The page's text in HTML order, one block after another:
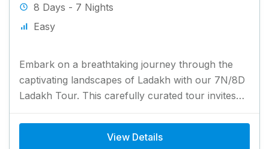
8 Days - 7 Nights
Easy
Embark on a breathtaking journey through the
captivating landscapes of Ladakh with our 7N/8D
Ladakh Tour. This carefully curated tour invites
you to immerse yourself...
View Details